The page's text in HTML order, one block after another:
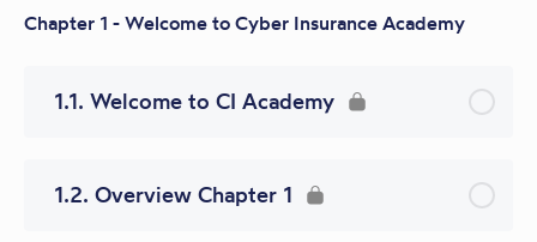
Chapter 1 - Welcome to Cyber Insurance Academy
1.1. Welcome to CI Academy
1.2. Overview Chapter 1